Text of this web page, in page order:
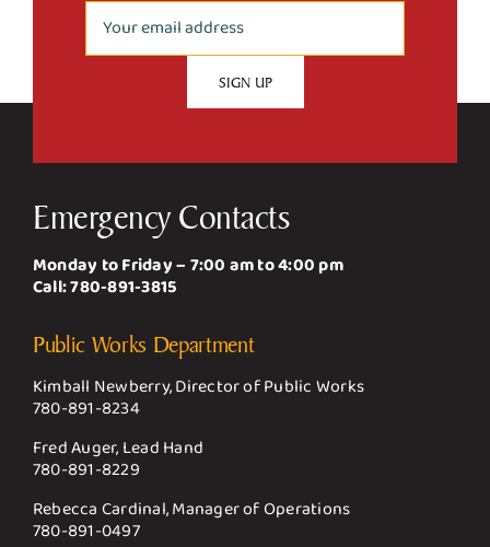
Emergency Contacts
Monday to Friday – 7:00 am to 4:00 pm
Call:780-891-3815
Public Works Department
Kimball Newberry, Director of Public Works
780-891-8234
Fred Auger, Lead Hand
780-891-8229
Rebecca Cardinal, Manager of Operations
780-891-0497